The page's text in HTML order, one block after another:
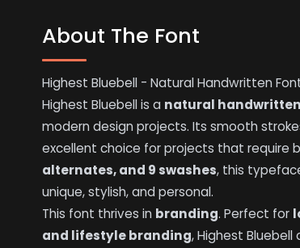
About The Font
Highest Bluebell - Natural Handwritten
Highest Bluebell is a natural
modern design projects. Its smooth
excellent choice for projects that require
alternates, and 9 swashes, this
unique, stylish, and personal.
This font thrives in branding. Perfect for
and lifestyle branding, Highest